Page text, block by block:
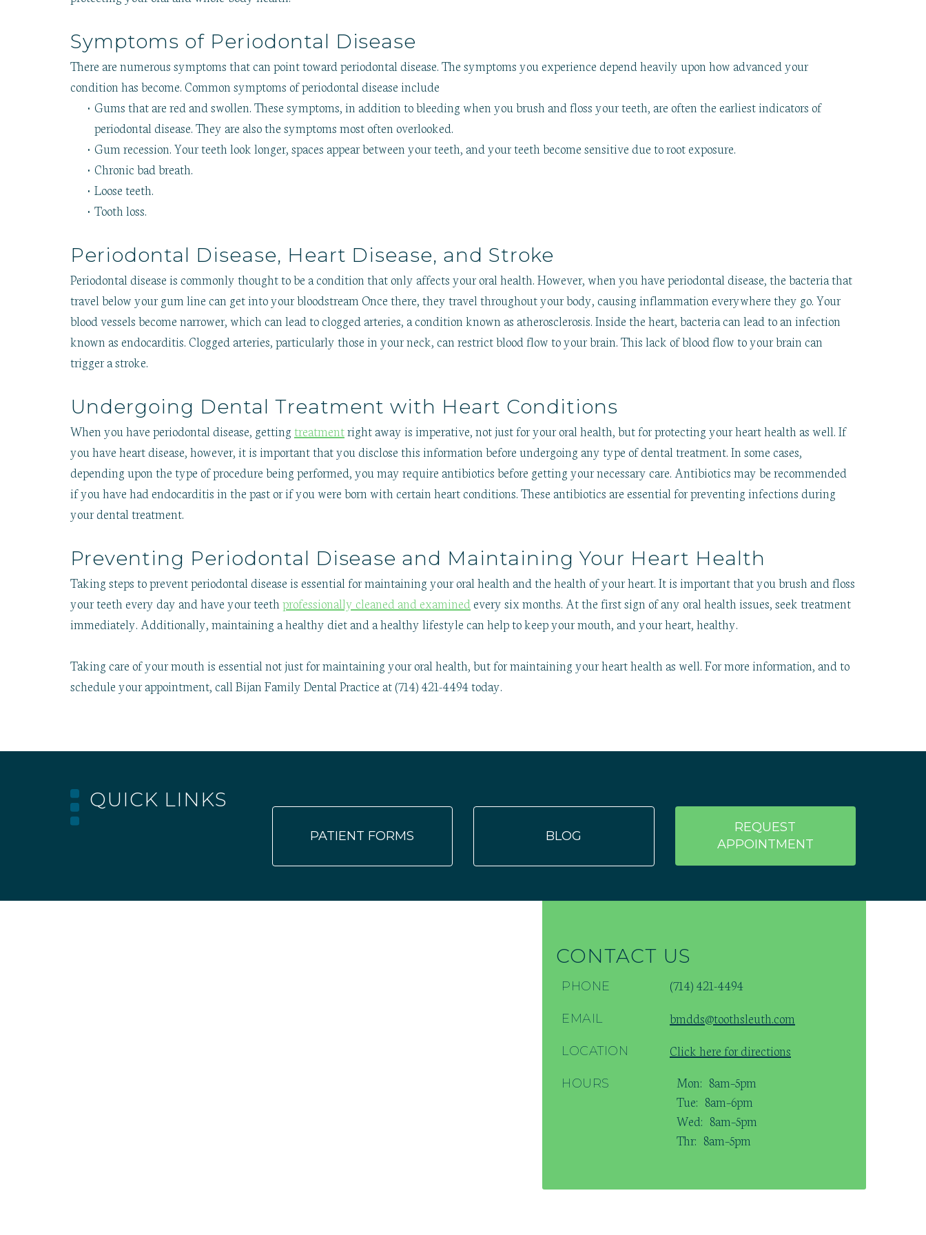
Symptoms of Periodontal Disease
There are numerous symptoms that can point toward periodontal disease. The symptoms you experience depend heavily upon how advanced your
condition has become. Common symptoms of periodontal disease include
• Gums that are red and swollen. These symptoms, in addition to bleeding when you brush and floss your teeth, are often the earliest indicators of
periodontal disease. They are also the symptoms most often overlooked.
• Gum recession. Your teeth look longer, spaces appear between your teeth, and your teeth become sensitive due to root exposure.
• Chronic bad breath.
• Loose teeth.
• Tooth loss.
Periodontal Disease, Heart Disease, and Stroke
Periodontal disease is commonly thought to be a condition that only affects your oral health. However, when you have periodontal disease, the bacteria that
travel below your gum line can get into your bloodstream Once there, they travel throughout your body, causing inflammation everywhere they go. Your
blood vessels become narrower, which can lead to clogged arteries, a condition known as atherosclerosis. Inside the heart, bacteria can lead to an infection
known as endocarditis. Clogged arteries, particularly those in your neck, can restrict blood flow to your brain. This lack of blood flow to your brain can
trigger a stroke.
Undergoing Dental Treatment with Heart Conditions
When you have periodontal disease, gettingtreatmentright away is imperative, not just for your oral health, but for protecting your heart health as well. If
you have heart disease, however, it is important that you disclose this information before undergoing any type of dental treatment. In some cases,
depending upon the type of procedure being performed, you may require antibiotics before getting your necessary care. Antibiotics may be recommended
if you have had endocarditis in the past or if you were born with certain heart conditions. These antibiotics are essential for preventing infections during
your dental treatment.
Preventing Periodontal Disease and Maintaining Your Heart Health
Taking steps to prevent periodontal disease is essential for maintaining your oral health and the health of your heart. It is important that you brush and floss
your teeth every day and have your teeth professionally cleaned and examined every six months. At the first sign of any oral health issues, seek treatment
immediately. Additionally, maintaining a healthy diet and a healthy lifestyle can help to keep your mouth, and your heart, healthy.
Taking care of your mouth is essential not just for maintaining your oral health, but for maintaining your heart health as well. For more information, and to
schedule your appointment, call Bijan Family Dental Practice at (714) 421-4494 today.
QUICK LINKS
PATIENT FORMS BLOG
REQUEST
APPOINTMENT
CONTACT US
PHONE (714) 421-4494
EMAIL bmdds@toothsleuth.com
LOCATION Click here for directions
HOURS Mon: 8am–5pm
Tue: 8am–6pm
Wed: 8am–5pm
Thr: 8am–5pm